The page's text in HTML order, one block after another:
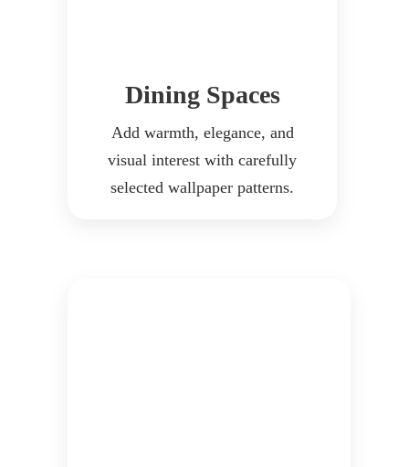
Dining Spaces
Add warmth, elegance, and
visual interest with carefully
selected wallpaper patterns.